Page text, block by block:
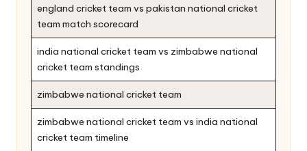
england cricket team vs pakistan national cricket
team match scorecard
india national cricket team vs zimbabwe national
cricket team standings
zimbabwe national cricket team
zimbabwe national cricket team vs india national
cricket team timeline